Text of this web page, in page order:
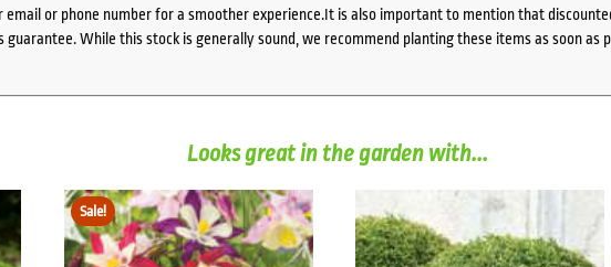
or phone number for a smoother experience.It is also important to mention that discounted
guarantee. While this stock is generally sound, we recommend planting these items as soon as
Looks great in the garden with...
Sale!